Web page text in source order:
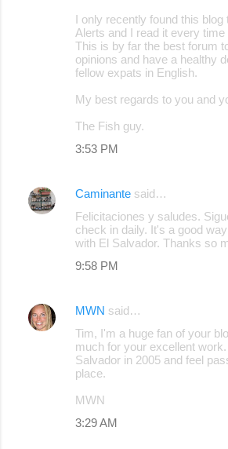
I only recently found this blog
Alerts and I read it every
This is by far the best forum
opinions and have a healthy
fellow expats in English.
My best regards to you and
The Fish guy.
3:53 PM
Caminante said…
Felicitaciones y saludes.
check in daily. It's a good
with El Salvador. Thanks so
9:58 PM
MWN said…
Tim, I'm a huge fan of your
much for your excellent
Salvador in 2005 and feel
place.
MWN
3:29 AM